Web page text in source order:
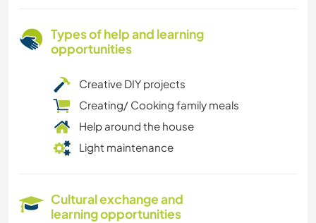
Types of help and learning
opportunities
Creative DIY projects
Creating/ Cooking family meals
Help around the house
Light maintenance
Cultural exchange and
learning opportunities